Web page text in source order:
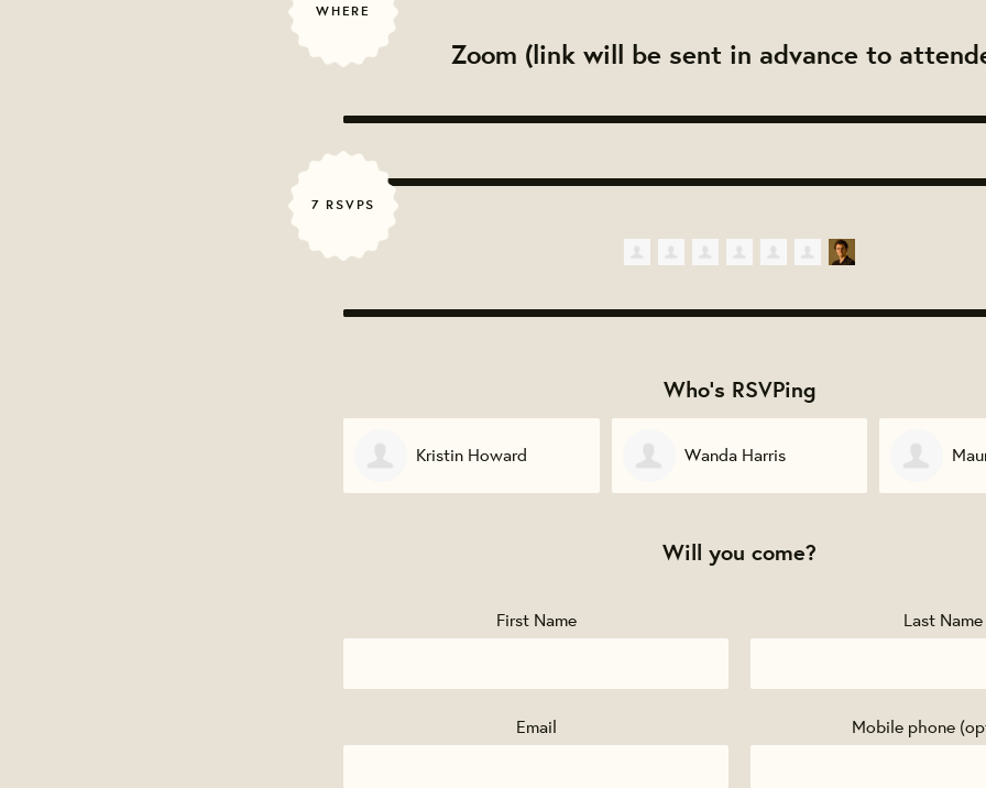
WHERE
Zoom (link will be sent in advance to
7 RSVPS
Who's RSVPing
Wanda Harris Maurice Davis
Will you come?
First Name Last Name
Email Mobile phone